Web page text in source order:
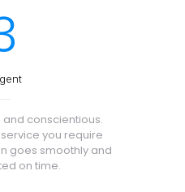
conscientious.
you require
goes smoothly and
on time.